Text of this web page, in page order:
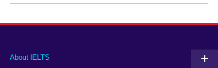
Main
About IELTS
Social
Auxiliary